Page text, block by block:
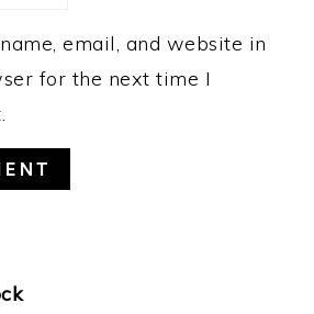
email, and website in
for the next time I